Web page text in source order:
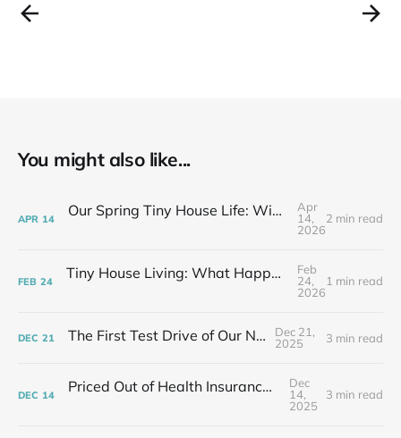
You might also like...
APR 14 Our Spring Tiny House Life: Wins, Losses & Learning As We Go
Apr
14,
2026
2 min read
FEB 24 Tiny House Living: What Happens After the Excitement Fades
Feb
24,
2026
1 min read
DEC 21 The First Test Drive of Our New Life
Dec 21,
2025
3 min read
DEC 14 Priced Out of Health Insurance: What Now?
Dec
14,
2025
3 min read